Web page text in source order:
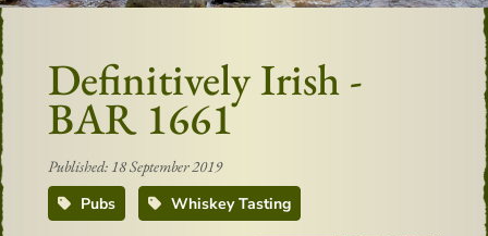
Definitively Irish -
BAR 1661
Published: 18 September 2019
Pubs
Whiskey Tasting